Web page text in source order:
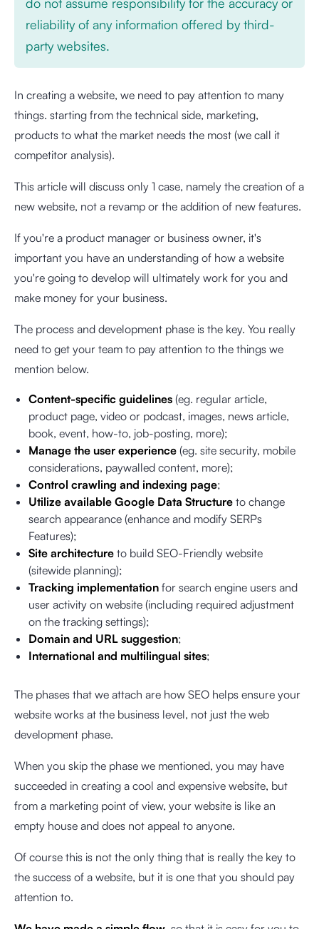
reliability of any information offered by third-
party websites.
In creating a website, we need to pay attention to many
things. starting from the technical side, marketing,
products to what the market needs the most (we call it
competitor analysis).
This article will discuss only 1 case, namely the creation of a
new website, not a revamp or the addition of new features.
If you're a product manager or business owner, it's
important you have an understanding of how a website
you're going to develop will ultimately work for you and
make money for your business.
The process and development phase is the key. You really
need to get your team to pay attention to the things we
mention below.
Content-specific guidelines (eg. regular article,
product page, video or podcast, images, news article,
book, event, how-to, job-posting, more);
Manage the user experience (eg. site security, mobile
considerations, paywalled content, more);
Control crawling and indexing page;
Utilize available Google Data Structure to change
search appearance (enhance and modify SERPs
Features);
Site architecture to build SEO-Friendly website
(sitewide planning);
Tracking implementation for search engine users and
user activity on website (including required adjustment
on the tracking settings);
Domain and URL suggestion;
International and multilingual sites;
The phases that we attach are how SEO helps ensure your
website works at the business level, not just the web
development phase.
When you skip the phase we mentioned, you may have
succeeded in creating a cool and expensive website, but
from a marketing point of view, your website is like an
empty house and does not appeal to anyone.
Of course this is not the only thing that is really the key to
the success of a website, but it is one that you should pay
attention to.